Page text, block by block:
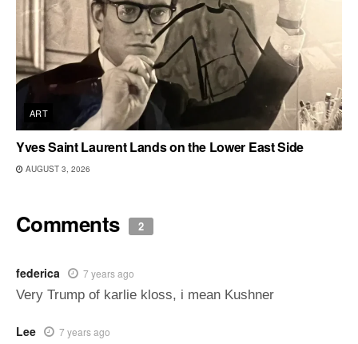
ART
Yves Saint Laurent Lands on the Lower East Side
AUGUST 3, 2026
Comments 2
federica 7 years ago
Very Trump of karlie kloss, i mean Kushner
Lee 7 years ago